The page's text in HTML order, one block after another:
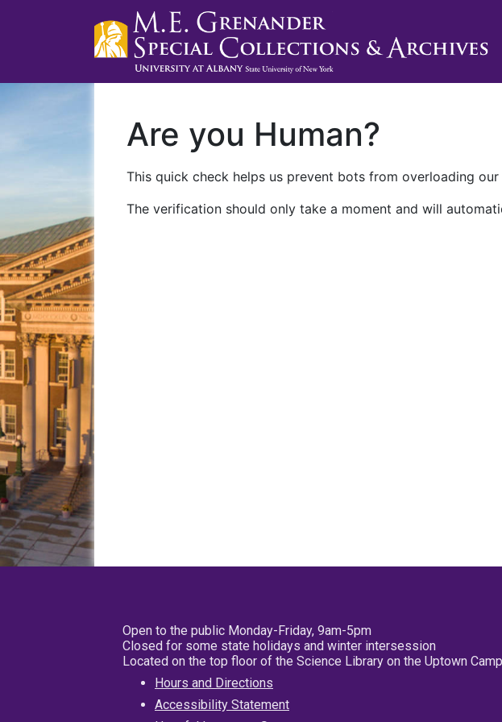
Are you Human?
This quick check helps us prevent bots from overloading
The verification should only take a moment and will
Open to the public Monday-Friday, 9am-5pm
Closed for some state holidays and winter intersession
Located on the top floor of the Science Library on the Uptown
Hours and Directions
Accessibility Statement